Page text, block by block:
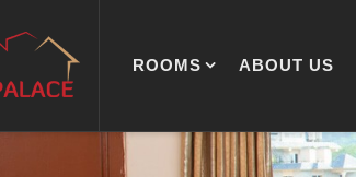
ROOMS ABOUT US